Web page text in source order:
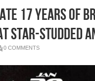
17 Years of
Star-Studded
0 COMMENTS